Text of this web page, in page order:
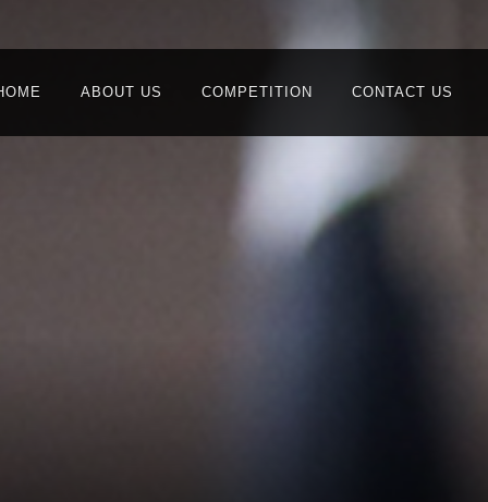
ABOUT US COMPETITION CONTACT US